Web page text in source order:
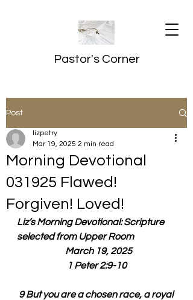
Pastor's Corner
Post
Morning Devotional
031925 Flawed!
Forgiven! Loved!
lizpetry
Mar 19, 2025 2 min read
Liz’s Morning Devotional: Scripture
selected from Upper Room
March 19, 2025
1 Peter 2:9-10
9 But you are a chosen race, a royal